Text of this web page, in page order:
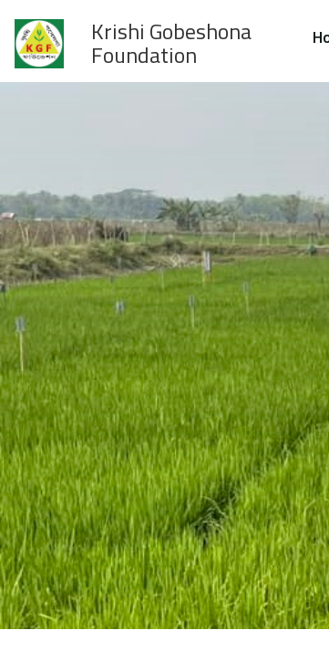
Krishi Gobeshona
Foundation